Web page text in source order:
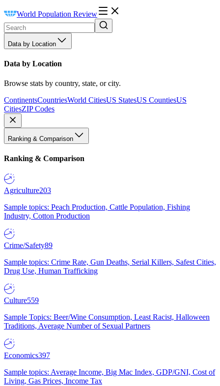
World Population Review
Data by Location
Data by Location
Browse stats by country, state, or city.
ContinentsCountriesWorld CitiesUS StatesUS CountiesUS
CitiesZIP Codes
Ranking & Comparison
Ranking & Comparison
Agriculture203
Sample topics: Peach Production, Cattle Population, Fishing
Industry, Cotton Production
Crime/Safety89
Sample topics: Crime Rate, Gun Deaths, Serial Killers, Safest Cities,
Drug Use, Human Trafficking
Culture559
Sample Topics: Beer/Wine Consumption, Least Racist, Halloween
Traditions, Average Number of Sexual Partners
Economics397
Sample topics: Average Income, Big Mac Index, GDP/GNI, Cost of
Living, Gas Prices, Income Tax